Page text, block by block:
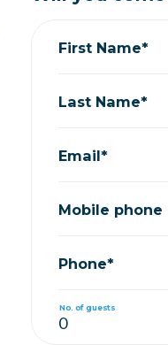
First Name*
Last Name*
Email*
Mobile phone
Phone*
No. of guests